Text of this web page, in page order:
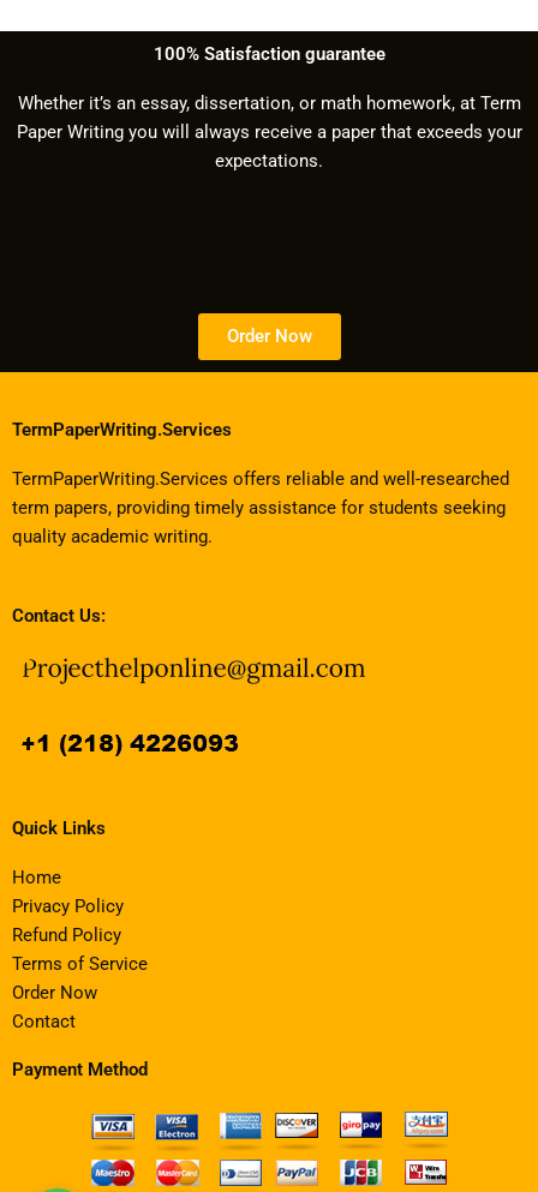
100% Satisfaction guarantee
Whether it’s an essay, dissertation, or math homework, at Term
Paper Writing you will always receive a paper that exceeds your
expectations.
Order Now
TermPaperWriting.Services
TermPaperWriting.Services offers reliable and well-researched
term papers, providing timely assistance for students seeking
quality academic writing.
Contact Us:
Quick Links
Home
Privacy Policy
Refund Policy
Terms of Service
Order Now
Contact
Payment Method